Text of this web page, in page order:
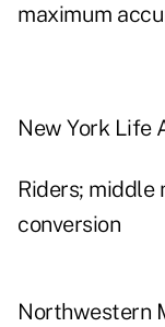
maximum
New York Life
Riders;
conversion
Northwestern